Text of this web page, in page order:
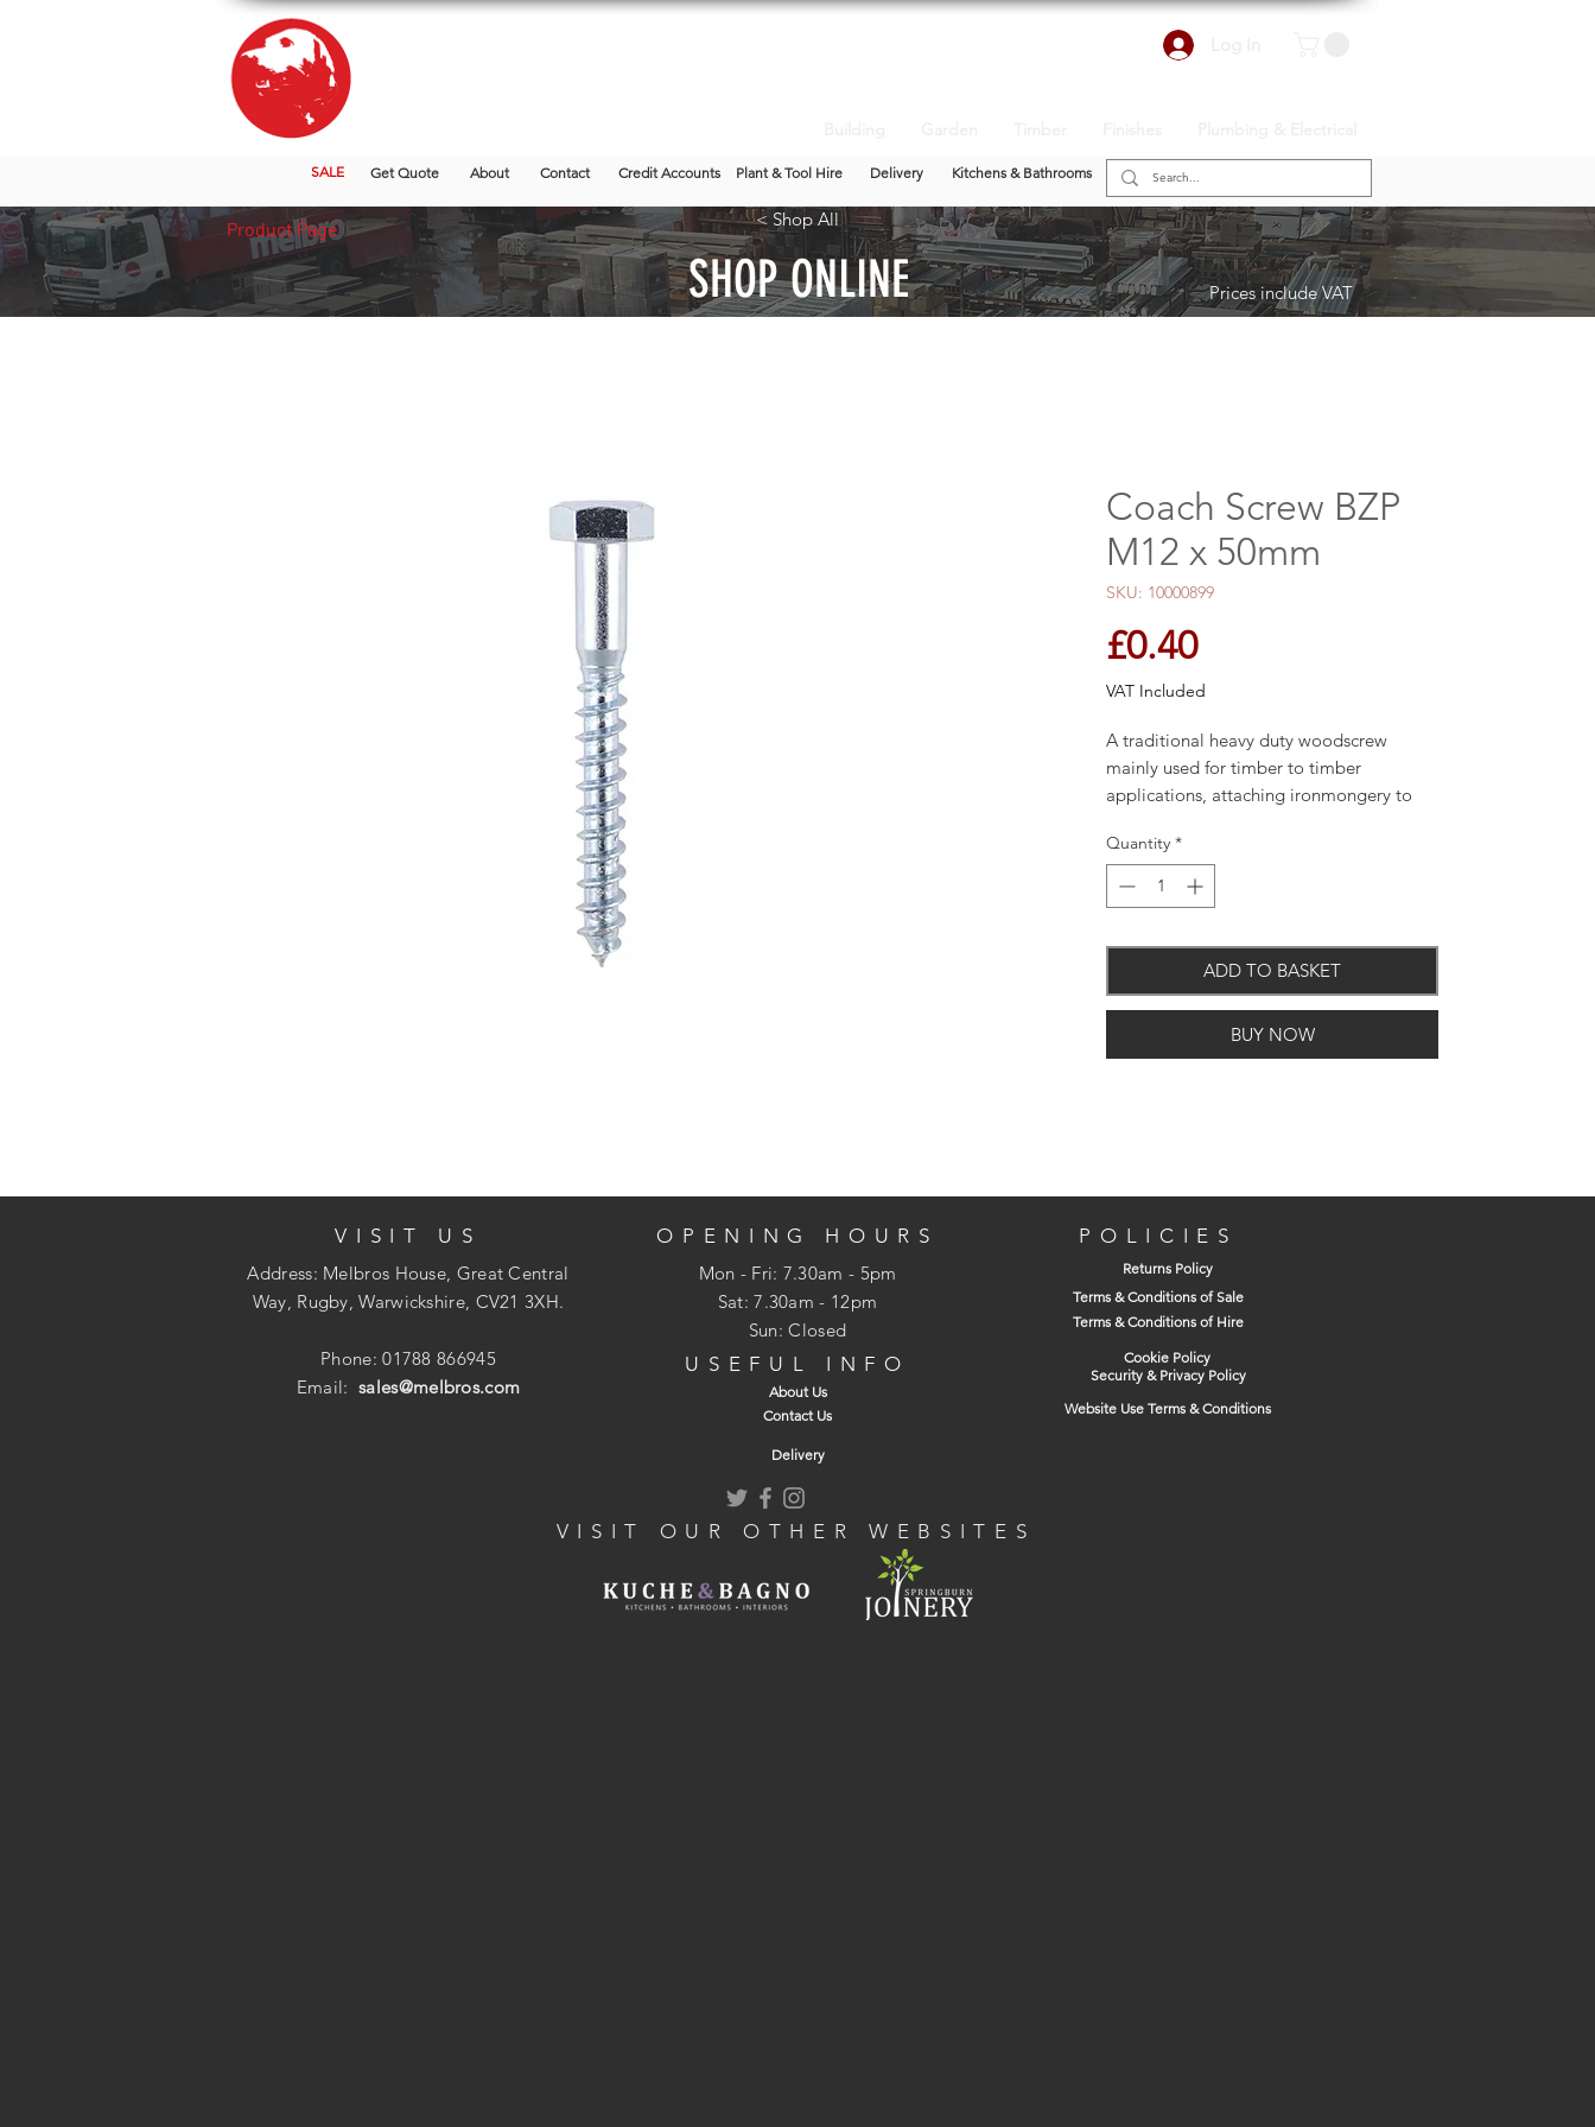
SALE Get Quote About Contact Credit Accounts Plant & Tool Hire Delivery Kitchens & Bathrooms
< Shop All
SHOP ONLINE Prices include VAT
Coach Screw BZP
M12 x 50mm
SKU: 10000899
£0.40Price
VAT Included
A traditional heavy duty woodscrew
mainly used for timber to timber
applications, attaching ironmongery to
nylon plug. Pilot drill holes may be
required into certain hardwoods. NOTE:
Thread length is 2/3 of the overall length
Quantity *
ADD TO BASKET
BUY NOW
Product Page
VISIT US
Address: Melbros House, Great Central
Way, Rugby, Warwickshire, CV21 3XH.
Phone: 01788 866945
Email:sales@melbros.com
OPENING HOURS
Mon - Fri: 7.30am - 5pm
​​Sat: 7.30am - 12pm
Sun: Closed
USEFUL INFO
About Us
Contact Us
POLICIES
Returns Policy
Terms & Conditions of Sale
Terms & Conditions of Hire
Cookie Policy
Security & Privacy Policy
Website Use Terms & Conditions
Delivery
VISIT OUR OTHER WEBSITES